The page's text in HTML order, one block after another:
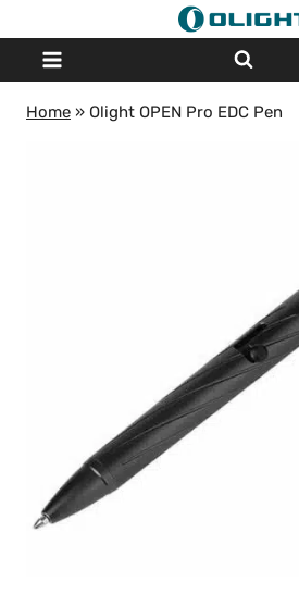
to
content
Home » Olight OPEN Pro EDC Pen